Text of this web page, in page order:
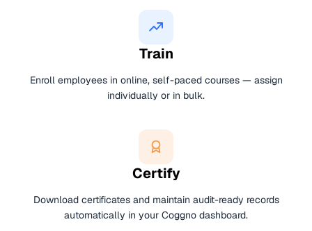
Train
Enroll employees in online, self-paced courses — assign
individually or in bulk.
Certify
Download certificates and maintain audit-ready records
automatically in your Coggno dashboard.